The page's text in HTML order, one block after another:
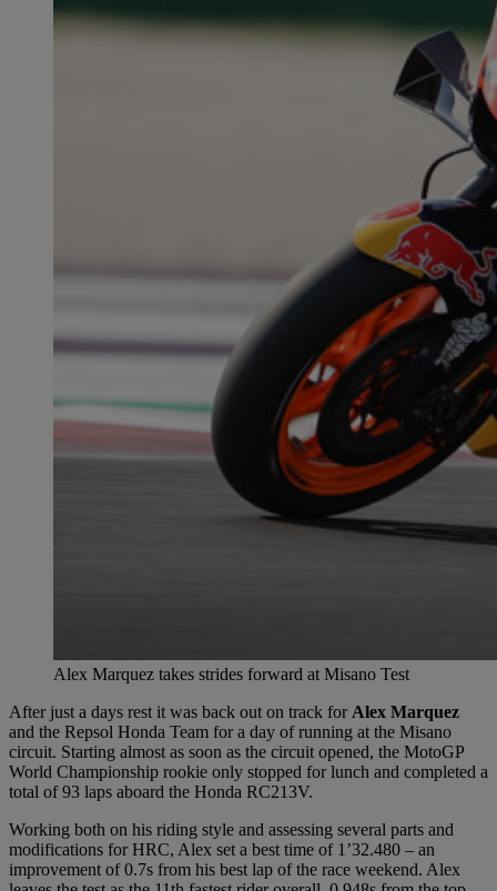
Alex Marquez takes strides forward at Misano Test
After just a days rest it was back out on track for Alex Marquez
and the Repsol Honda Team for a day of running at the Misano
circuit. Starting almost as soon as the circuit opened, the MotoGP
World Championship rookie only stopped for lunch and completed a
total of 93 laps aboard the Honda RC213V.
Working both on his riding style and assessing several parts and
modifications for HRC, Alex set a best time of 1’32.480 – an
improvement of 0.7s from his best lap of the race weekend. Alex